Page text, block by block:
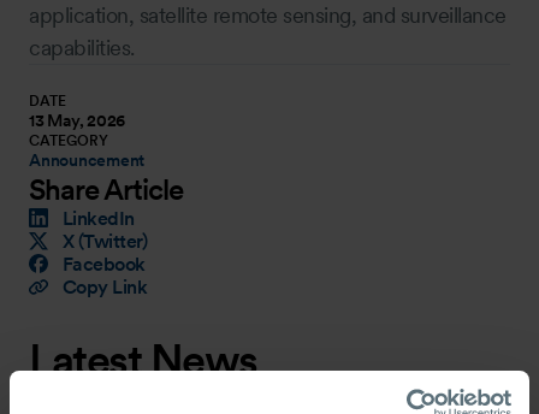
application, satellite remote sensing, and surveillance
capabilities.
DATE
13 May, 2026
CATEGORY
Announcement
Share Article
LinkedIn
X (Twitter)
Facebook
Copy Link
Latest News